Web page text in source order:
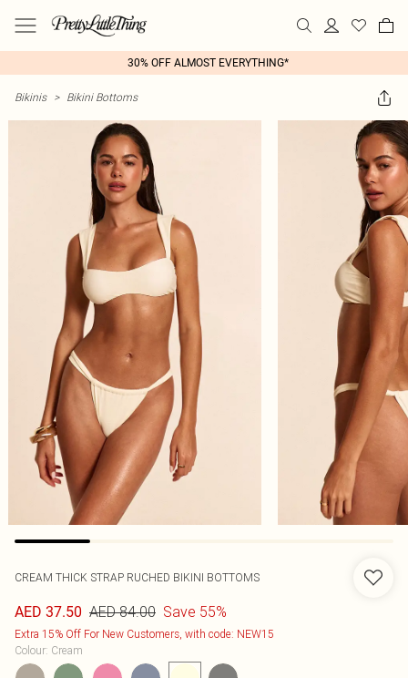
30% OFF ALMOST EVERYTHING*
Bikinis > Bikini Bottoms
CREAM THICK STRAP RUCHED BIKINI BOTTOMS
AED 37.50 AED 84.00 Save 55%
Extra 15% Off For New Customers, with code: NEW15
Colour: Cream